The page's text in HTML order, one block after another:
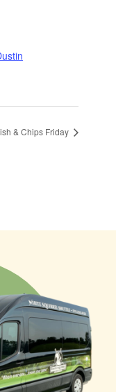
& Chips Friday